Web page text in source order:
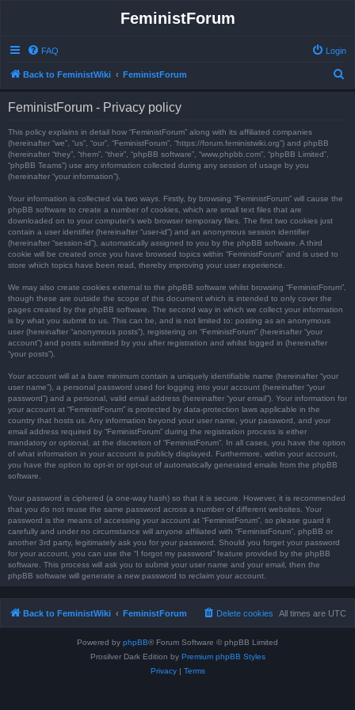
FeministForum
FAQ Login
Back to FeministWiki FeministForum
FeministForum - Privacy policy
This policy explains in detail how “FeministForum” along with its affiliated companies
(hereinafter “we”, “us”, “our”, “FeministForum”, “https://forum.feministwiki.org”) and phpBB
(hereinafter “they”, “them”, “their”, “phpBB software”, “www.phpbb.com”, “phpBB Limited”,
“phpBB Teams”) use any information collected during any session of usage by you
(hereinafter “your information”).
Your information is collected via two ways. Firstly, by browsing “FeministForum” will cause the
phpBB software to create a number of cookies, which are small text files that are
downloaded on to your computer’s web browser temporary files. The first two cookies just
contain a user identifier (hereinafter “user-id”) and an anonymous session identifier
(hereinafter “session-id”), automatically assigned to you by the phpBB software. A third
cookie will be created once you have browsed topics within “FeministForum” and is used to
store which topics have been read, thereby improving your user experience.
We may also create cookies external to the phpBB software whilst browsing “FeministForum”,
though these are outside the scope of this document which is intended to only cover the
pages created by the phpBB software. The second way in which we collect your information
is by what you submit to us. This can be, and is not limited to: posting as an anonymous
user (hereinafter “anonymous posts”), registering on “FeministForum” (hereinafter “your
account”) and posts submitted by you after registration and whilst logged in (hereinafter
“your posts”).
Your account will at a bare minimum contain a uniquely identifiable name (hereinafter “your
user name”), a personal password used for logging into your account (hereinafter “your
password”) and a personal, valid email address (hereinafter “your email”). Your information for
your account at “FeministForum” is protected by data-protection laws applicable in the
country that hosts us. Any information beyond your user name, your password, and your
email address required by “FeministForum” during the registration process is either
mandatory or optional, at the discretion of “FeministForum”. In all cases, you have the option
of what information in your account is publicly displayed. Furthermore, within your account,
you have the option to opt-in or opt-out of automatically generated emails from the phpBB
software.
Your password is ciphered (a one-way hash) so that it is secure. However, it is recommended
that you do not reuse the same password across a number of different websites. Your
password is the means of accessing your account at “FeministForum”, so please guard it
carefully and under no circumstance will anyone affiliated with “FeministForum”, phpBB or
another 3rd party, legitimately ask you for your password. Should you forget your password
for your account, you can use the “I forgot my password” feature provided by the phpBB
software. This process will ask you to submit your user name and your email, then the
phpBB software will generate a new password to reclaim your account.
Back to FeministWiki FeministForum All times are UTC
Delete cookies
Powered by phpBB® Forum Software © phpBB Limited
Prosilver Dark Edition by Premium phpBB Styles
Privacy| Terms